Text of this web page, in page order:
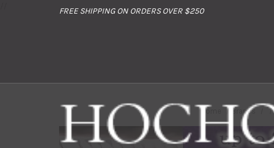
FREE SHIPPING ON ORDERS OVER $250
Home Brands